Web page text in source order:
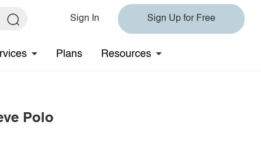
Sign In Sign Up for Free
Plans Resources
Polo